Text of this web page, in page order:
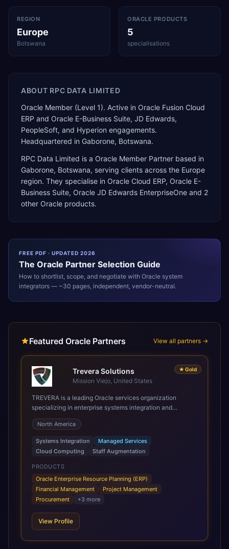
REGION
Europe
Botswana
ORACLE PRODUCTS
5
specialisations
ABOUT RPC DATA LIMITED
Oracle Member (Level 1). Active in Oracle Fusion Cloud
ERP and Oracle E-Business Suite, JD Edwards,
PeopleSoft, and Hyperion engagements.
Headquartered in Gaborone, Botswana.
RPC Data Limited is a Oracle Member Partner based in
Gaborone, Botswana, serving clients across the Europe
region. They specialise in Oracle Cloud ERP, Oracle E-
Business Suite, Oracle JD Edwards EnterpriseOne and 2
other Oracle products.
FREE PDF · UPDATED 2026
The Oracle Partner Selection Guide
How to shortlist, scope, and negotiate with Oracle system
integrators — ~30 pages, independent, vendor-neutral.
Featured Oracle Partners View all partners →
★ Gold
Trevera Solutions
Mission Viejo, United States
TREVERA is a leading Oracle services organization
specializing in enterprise systems integration and
architecture, managed services, and cloud computing.
Grow and Scale your Modern Oracle Applications Oracle
Fusion Cloud Applications are a comprehensive suite of
Software as a Service (SaaS) solutions designed to
integrate and manage core business functions. Unlike
legacy / older on-premises systems, these are built on a
modern, unified cloud architecture that allows for
infrastructural scale, rapid standardization of business
requirements, and accelerated adoption of ERP
scale of Oracle Fusion, Trevera’s leading methodologies
and proprietary alignment tools enable smooth adoption,
releases ROI over the short and long terms. Trevera
North America
Systems Integration
Managed Services
Cloud Computing
Staff Augmentation
PRODUCTS
Oracle Enterprise Resource Planning (ERP)
Financial Management
Project Management
Procurement
+3 more
View Profile